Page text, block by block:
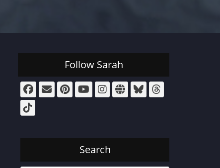
Follow Sarah
Facebook
EmailPinterest
YouTube
Instagram
Website
Bluesky
Tiktok
Search